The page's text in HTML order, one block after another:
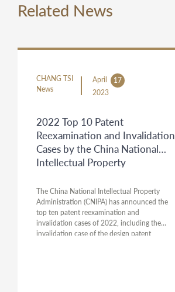
Related News
CHANG TSI
News
April
17
2023
2022 Top 10 Patent
Reexamination and Invalidation
Cases by the China National
Intellectual Property
The China National Intellectual Property
Administration (CNIPA) has announced the
top ten patent reexamination and
invalidation cases of 2022, including the
invalidation case of the design patent